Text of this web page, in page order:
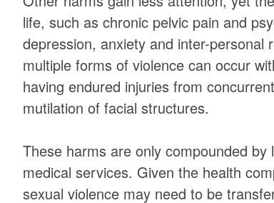
life, such as chronic pelvic pain and
depression, anxiety and inter-personal
multiple forms of violence can occur
having endured injuries from
mutilation of facial structures.
These harms are only compounded
medical services. Given the health
sexual violence may need to be